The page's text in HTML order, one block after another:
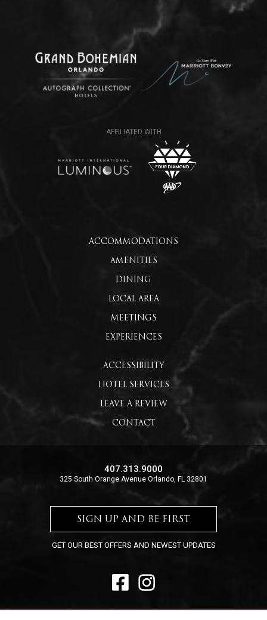
ACCOMMODATIONS
AMENITIES
DINING
LOCAL AREA
MEETINGS
EXPERIENCES
ACCESSIBILITY
HOTEL SERVICES
LEAVE A REVIEW
CONTACT
407.313.9000
325 South Orange Avenue Orlando, FL 32801
SIGN UP AND BE FIRST
GET OUR BEST OFFERS AND NEWEST UPDATES